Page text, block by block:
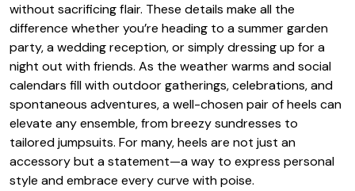
without sacrificing flair. These details make all the
difference whether you’re heading to a summer garden
party, a wedding reception, or simply dressing up for a
night out with friends. As the weather warms and social
calendars fill with outdoor gatherings, celebrations, and
spontaneous adventures, a well-chosen pair of heels can
elevate any ensemble, from breezy sundresses to
tailored jumpsuits. For many, heels are not just an
accessory but a statement—a way to express personal
style and embrace every curve with poise.